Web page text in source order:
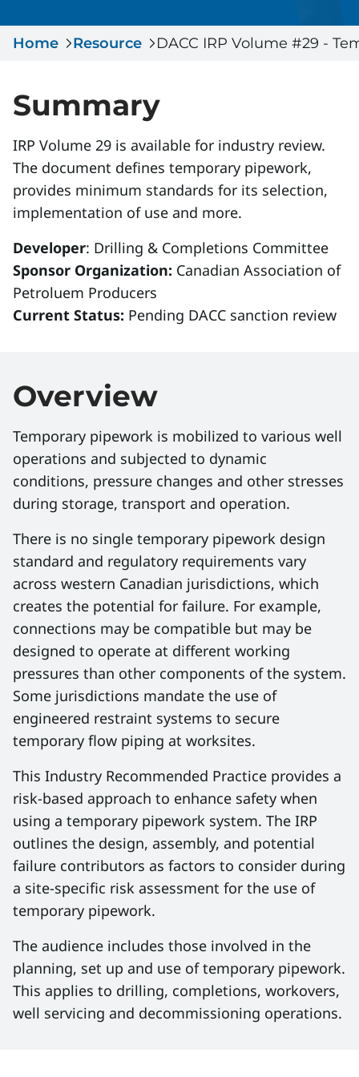
Data & Learning
Certificate Validation
Store
Sign In
Home Resource DACC IRP Volume #29 -
Summary
IRP Volume 29 is available for industry review.
The document defines temporary pipework,
provides minimum standards for its selection,
implementation of use and more.
Developer: Drilling & Completions Committee
Sponsor Organization: Canadian Association of
Petroluem Producers
Current Status: Pending DACC sanction review
Overview
Temporary pipework is mobilized to various well
operations and subjected to dynamic
conditions, pressure changes and other stresses
during storage, transport and operation.
There is no single temporary pipework design
standard and regulatory requirements vary
across western Canadian jurisdictions, which
creates the potential for failure. For example,
connections may be compatible but may be
designed to operate at different working
pressures than other components of the system.
Some jurisdictions mandate the use of
engineered restraint systems to secure
temporary flow piping at worksites.
This Industry Recommended Practice provides a
risk-based approach to enhance safety when
using a temporary pipework system. The IRP
outlines the design, assembly, and potential
failure contributors as factors to consider during
a site-specific risk assessment for the use of
temporary pipework.
The audience includes those involved in the
planning, set up and use of temporary pipework.
This applies to drilling, completions, workovers,
well servicing and decommissioning operations.